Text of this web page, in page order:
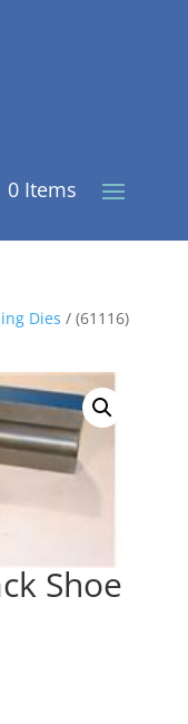
0 Items
Dies / (61116)
Shoe